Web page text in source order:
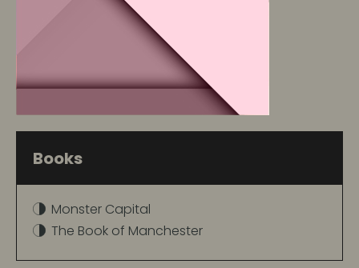
Books
Monster Capital
The Book of Manchester